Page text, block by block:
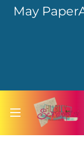
May
hillbillyscrappin